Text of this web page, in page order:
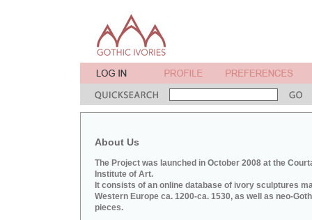
About Us
The Project was launched in October 2008 at the
Institute of Art.
It consists of an online database of ivory sculptures
Western Europe ca. 1200-ca. 1530, as well as neo-
pieces.